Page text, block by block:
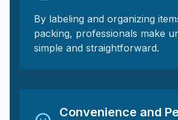
By labeling and organizing
packing, professionals make
simple and straightforward.
Convenience and